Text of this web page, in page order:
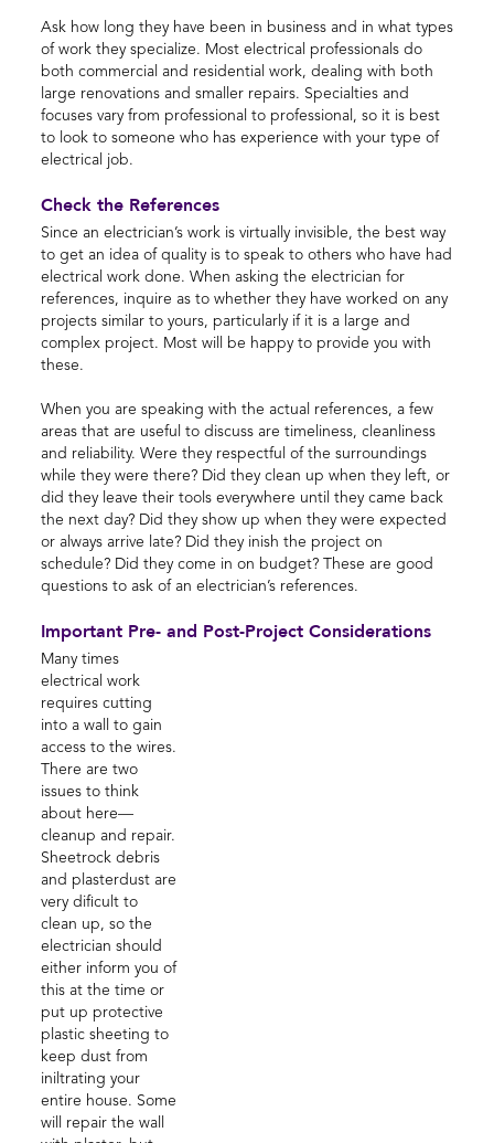
Ask how long they have been in business and in what types
of work they specialize. Most electrical professionals do
both commercial and residential work, dealing with both
large renovations and smaller repairs. Specialties and
focuses vary from professional to professional, so it is best
to look to someone who has experience with your type of
electrical job.
Check the References
Since an electrician’s work is virtually invisible, the best way
to get an idea of quality is to speak to others who have had
electrical work done. When asking the electrician for
references, inquire as to whether they have worked on any
projects similar to yours, particularly if it is a large and
complex project. Most will be happy to provide you with
these.
When you are speaking with the actual references, a few
areas that are useful to discuss are timeliness, cleanliness
and reliability. Were they respectful of the surroundings
while they were there? Did they clean up when they left, or
did they leave their tools everywhere until they came back
the next day? Did they show up when they were expected
or always arrive late? Did they inish the project on
schedule? Did they come in on budget? These are good
questions to ask of an electrician’s references.
Important Pre- and Post-Project Considerations
Many times
electrical work
requires cutting
into a wall to gain
access to the wires.
There are two
issues to think
about here—
cleanup and repair.
Sheetrock debris
and plasterdust are
very dificult to
clean up, so the
electrician should
either inform you of
this at the time or
put up protective
plastic sheeting to
keep dust from
iniltrating your
entire house. Some
will repair the wall